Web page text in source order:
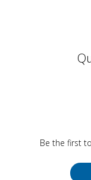
Be the first